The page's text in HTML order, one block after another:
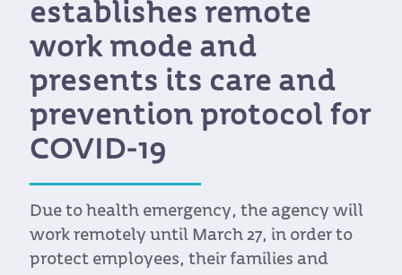
establishes remote
work mode and
presents its care and
prevention protocol for
COVID-19
Due to health emergency, the agency will
work remotely until March 27, in order to
protect employees, their families and